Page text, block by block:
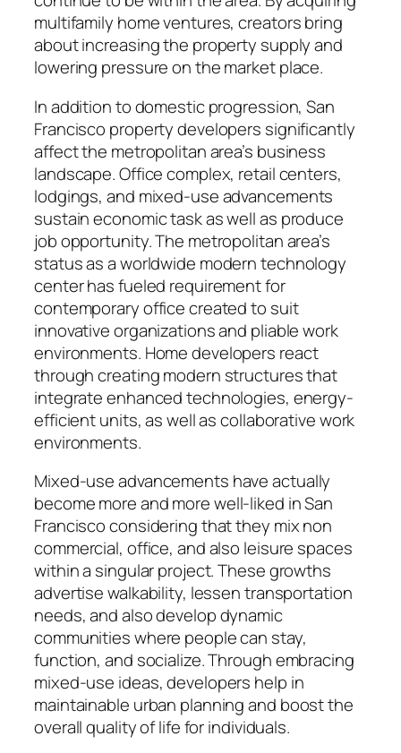
multifamily home ventures, creators bring
about increasing the property supply and
lowering pressure on the market place.
In addition to domestic progression, San
Francisco property developers significantly
affect the metropolitan area’s business
landscape. Office complex, retail centers,
lodgings, and mixed-use advancements
sustain economic task as well as produce
job opportunity. The metropolitan area’s
status as a worldwide modern technology
center has fueled requirement for
contemporary office created to suit
innovative organizations and pliable work
environments. Home developers react
through creating modern structures that
integrate enhanced technologies, energy-
efficient units, as well as collaborative work
environments.
Mixed-use advancements have actually
become more and more well-liked in San
Francisco considering that they mix non
commercial, office, and also leisure spaces
within a singular project. These growths
advertise walkability, lessen transportation
needs, and also develop dynamic
communities where people can stay,
function, and socialize. Through embracing
mixed-use ideas, developers help in
maintainable urban planning and boost the
overall quality of life for individuals.